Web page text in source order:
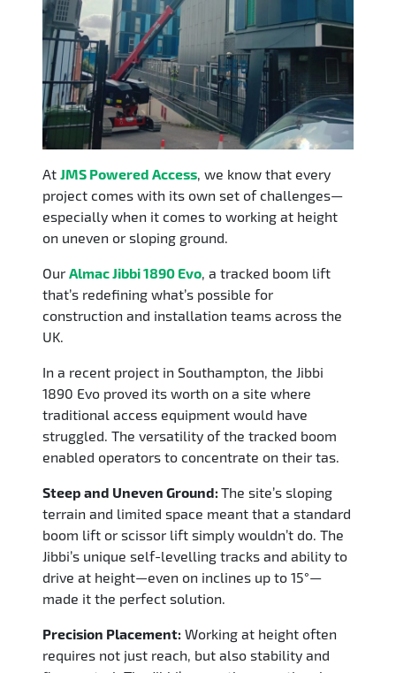
​At JMS Powered Access, we know that every
project comes with its own set of challenges—
especially when it comes to working at height
on uneven or sloping ground.
Our Almac Jibbi 1890 Evo, a tracked boom lift
that’s redefining what’s possible for
construction and installation teams across the
UK.
In a recent project in Southampton, the Jibbi
1890 Evo proved its worth on a site where
traditional access equipment would have
struggled. The versatility of the tracked boom
enabled operators to concentrate on their tas.
Steep and Uneven Ground: The site’s sloping
terrain and limited space meant that a standard
boom lift or scissor lift simply wouldn’t do. The
Jibbi’s unique self-levelling tracks and ability to
drive at height—even on inclines up to 15°—
made it the perfect solution.
Precision Placement: Working at height often
requires not just reach, but also stability and